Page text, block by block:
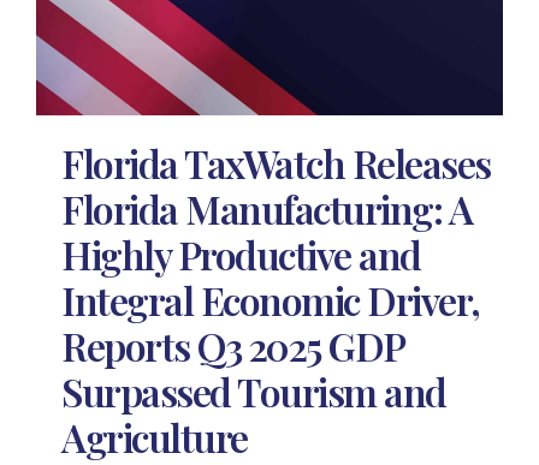
Florida TaxWatch Releases
Florida Manufacturing: A
Highly Productive and
Integral Economic Driver,
Reports Q3 2025 GDP
Surpassed Tourism and
Agriculture